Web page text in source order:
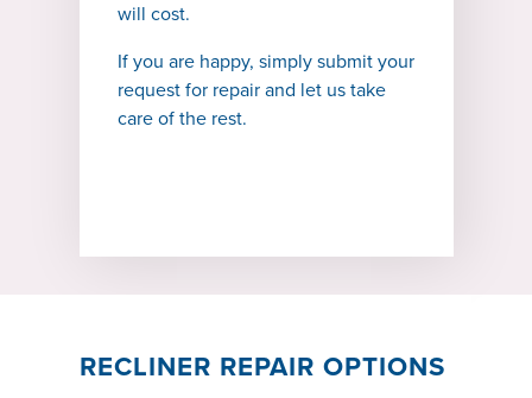
will cost.
If you are happy, simply submit your
request for repair and let us take
care of the rest.
RECLINER REPAIR OPTIONS